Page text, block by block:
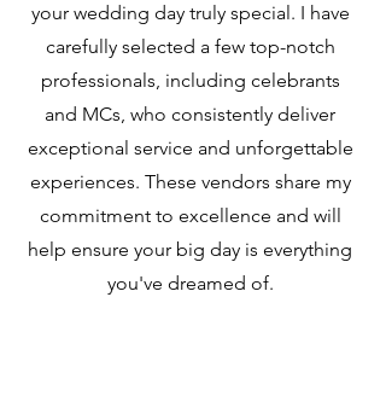
your wedding day truly special. I have
carefully selected a few top-notch
professionals, including celebrants
and MCs, who consistently deliver
exceptional service and unforgettable
experiences. These vendors share my
commitment to excellence and will
help ensure your big day is everything
you've dreamed of.